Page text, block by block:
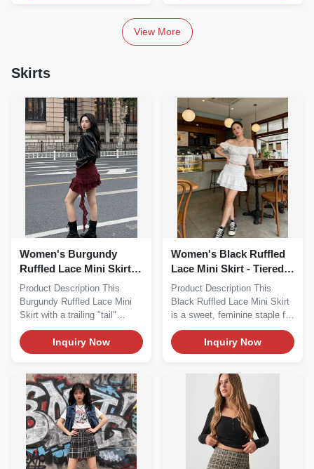
View More
Skirts
Women's Burgundy
Ruffled Lace Mini Skirt
with Trailing Tail
Product Description This
Burgundy Ruffled Lace Mini
Skirt with a trailing "tail"
detail...
Inquiry Now
Women's Black Ruffled
Lace Mini Skirt - Tiered
Cake Skirt
Product Description This
Black Ruffled Lace Mini Skirt
is a sweet, feminine staple for
your...
Inquiry Now